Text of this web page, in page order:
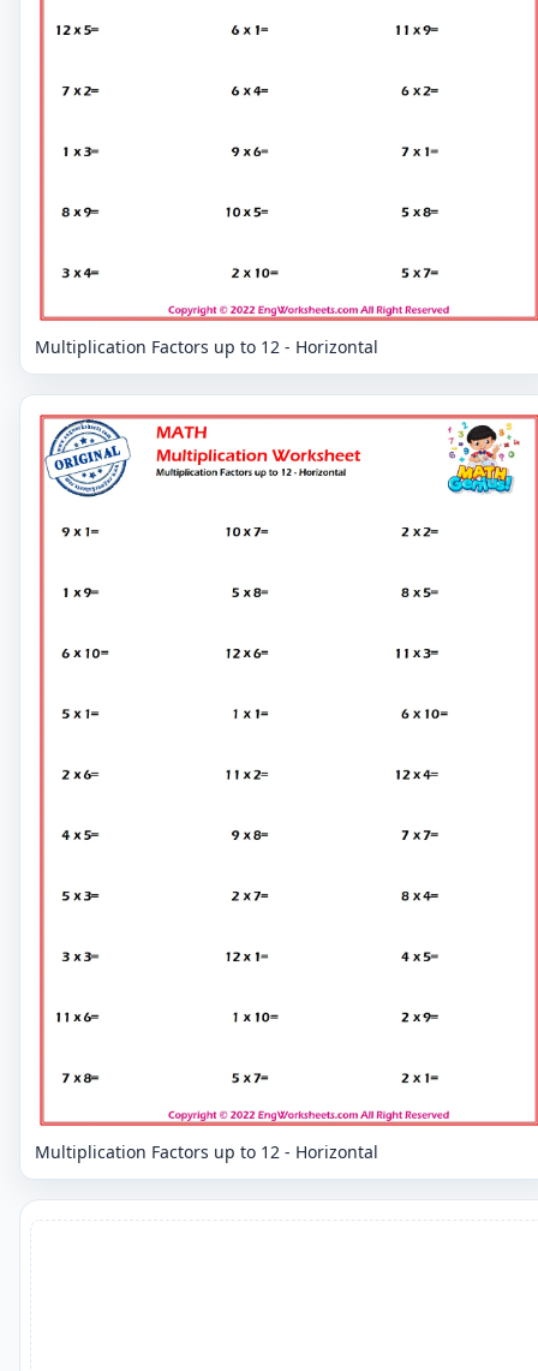
Multiplication Factors up to 12 - Horizontal
Multiplication Factors up to 12 - Horizontal